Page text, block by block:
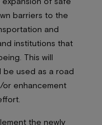
barriers to the
and
institutions that
This will
be used as a road
or enhancement
the newly